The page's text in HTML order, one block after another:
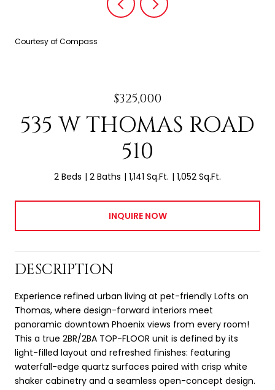
Courtesy of Compass
$325,000
535 W THOMAS ROAD
510
2 Beds 2 Baths 1,141 Sq.Ft. 1,052 Sq.Ft.
INQUIRE NOW
DESCRIPTION
Experience refined urban living at pet-friendly Lofts on
Thomas, where design-forward interiors meet
panoramic downtown Phoenix views from every room!
This a true 2BR/2BA TOP-FLOOR unit is defined by its
light-filled layout and refreshed finishes: featuring
waterfall-edge quartz surfaces paired with crisp white
shaker cabinetry and a seamless open-concept design.